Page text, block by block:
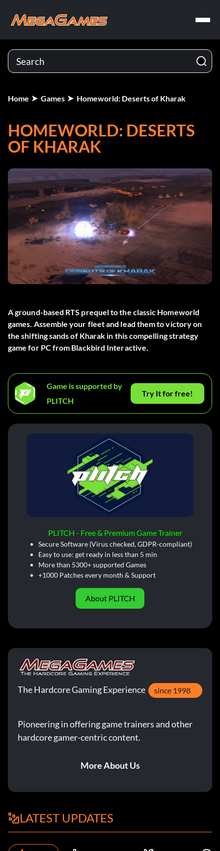
Home Games Homeworld: Deserts of Kharak
HOMEWORLD: DESERTS
OF KHARAK
A ground-based RTS prequel to the classic Homeworld
games. Assemble your fleet and lead them to victory on
the shifting sands of Kharak in this compelling strategy
game for PC from Blackbird Interactive.
Game is supported by
PLITCH
Try It for free!
PLITCH - Free & Premium Game Trainer
Secure Software (Virus checked, GDPR-compliant)
Easy to use: get ready in less than 5 min
More than 5300+ supported Games
+1000 Patches every month & Support
About PLITCH
The Hardcore Gaming Experience since 1998
Pioneering in offering game trainers and other
hardcore gamer-centric content.
More About Us
LATEST UPDATES